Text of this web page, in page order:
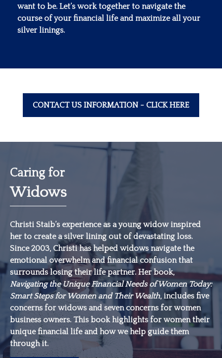
want to be. Let’s work together to navigate the
course of your financial life and maximize all your
silver linings.
CONTACT US INFORMATION - CLICK HERE
Caring for
Widows
Christi Staib’s experience as a young widow inspired
her to create a silver lining out of devastating loss.
Since 2003, Christi has helped widows navigate the
emotional overwhelm and financial confusion that
surrounds losing their life partner. Her book,
Navigating the Unique Financial Needs of Women Today:
Smart Steps for Women and Their Wealth, includes five
concerns for widows and seven concerns for women
business owners. This book highlights for women their
unique financial life and how we help guide them
through it.